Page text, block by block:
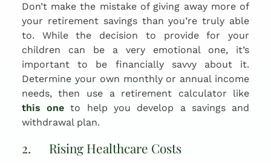
Don’t make the mistake of giving away more of
your retirement savings than you’re truly able
to. While the decision to provide for your
children can be a very emotional one, it’s
important to be financially savvy about it.
Determine your own monthly or annual income
needs, then use a retirement calculator like
this one to help you develop a savings and
withdrawal plan.
2. Rising Healthcare Costs